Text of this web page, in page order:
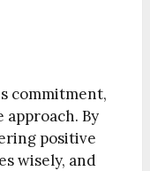
commitment,
approach. By
positive
wisely, and